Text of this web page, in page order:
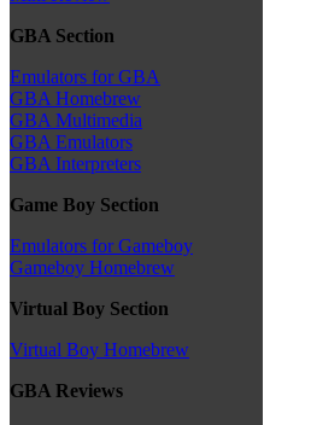
GBA Section
Emulators for GBA
GBA Homebrew
GBA Multimedia
GBA Emulators
GBA Interpreters
Game Boy Section
Emulators for Gameboy
Gameboy Homebrew
Virtual Boy Section
Virtual Boy Homebrew
GBA Reviews